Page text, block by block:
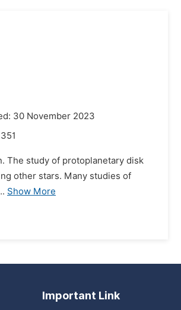
30 November 2023
The study of protoplanetary disk
other stars. Many studies of
Show More
Important Link